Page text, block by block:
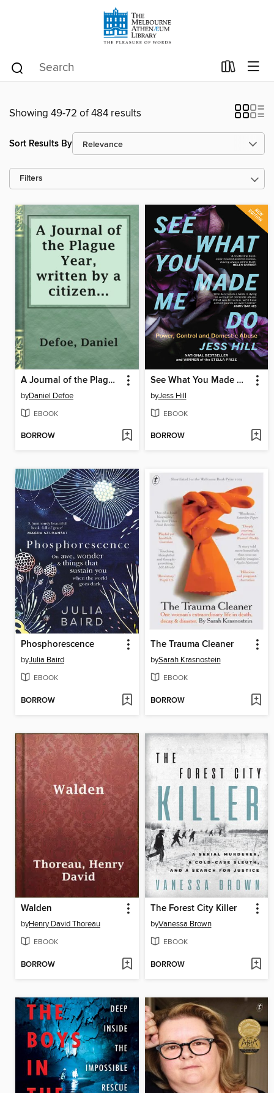
Showing 49-72 of 484 results
Sort Results By
Filters
A Journal of the Plague Year, written by a citizen who continued all the while in London
byDaniel Defoe
EBOOK
BORROW
See What You Made Me Do
byJess Hill
EBOOK
BORROW
Phosphorescence
byJulia Baird
EBOOK
BORROW
The Trauma Cleaner
bySarah Krasnostein
EBOOK
BORROW
Walden
byHenry David Thoreau
EBOOK
BORROW
The Forest City Killer
byVanessa Brown
EBOOK
BORROW